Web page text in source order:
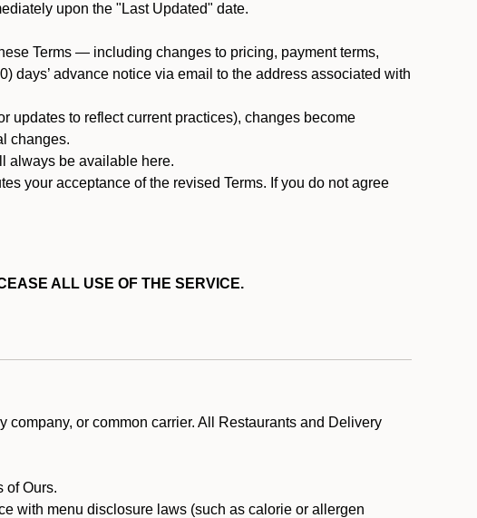
upon the "Last Updated" date.
Terms — including changes to pricing, payment terms,
advance notice via email to the address associated with
updates to reflect current practices), changes become
changes.
always be available here.
your acceptance of the revised Terms. If you do not agree
ALL USE OF THE SERVICE.
or common carrier. All Restaurants and Delivery
of Ours.
with menu disclosure laws (such as calorie or allergen